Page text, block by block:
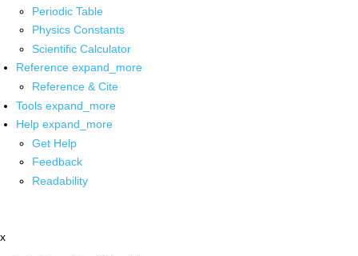
Periodic Table
Physics Constants
Scientific Calculator
Reference expand_more
Reference & Cite
Tools expand_more
Help expand_more
Get Help
Feedback
Readability
x